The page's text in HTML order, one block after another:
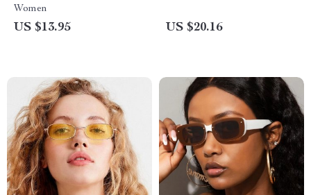
Women
US $13.95 US $20.16